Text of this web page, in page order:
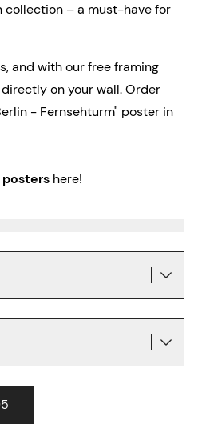
collection – a must-have for
and with our free framing
on your wall.Order
- Fernsehturm" poster in
here!